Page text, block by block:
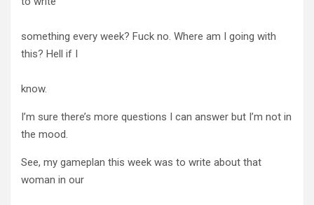
something every week? Fuck no. Where am I going with
this? Hell if I
know.
I’m sure there’s more questions I can answer but I’m not in
the mood.
See, my gameplan this week was to write about that
woman in our